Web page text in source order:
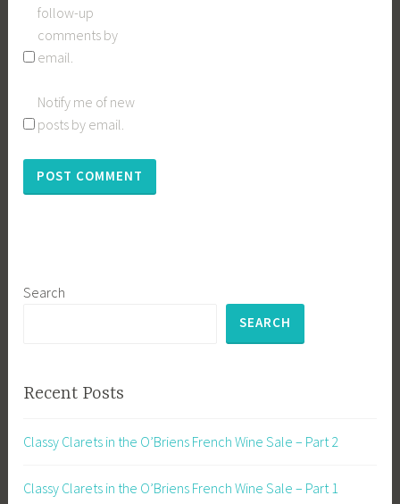
follow-up
comments by
email.
Notify me of new
posts by email.
Search
SEARCH
Recent Posts
Classy Clarets in the O’Briens French Wine Sale – Part 2
Classy Clarets in the O’Briens French Wine Sale – Part 1